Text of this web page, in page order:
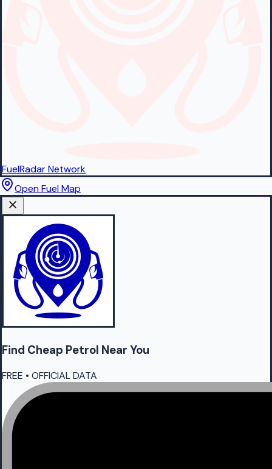
FuelRadarNetwork
Open Fuel Map
Find Cheap Petrol Near You
FREE • OFFICIAL DATA